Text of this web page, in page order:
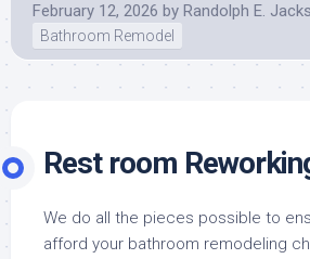
February 12, 2026 by Randolph E.
Bathroom Remodel
Rest room
We do all the pieces possible to
afford your bathroom remodeling